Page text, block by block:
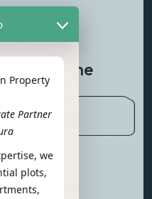
The
Property
Partner
we
plots,